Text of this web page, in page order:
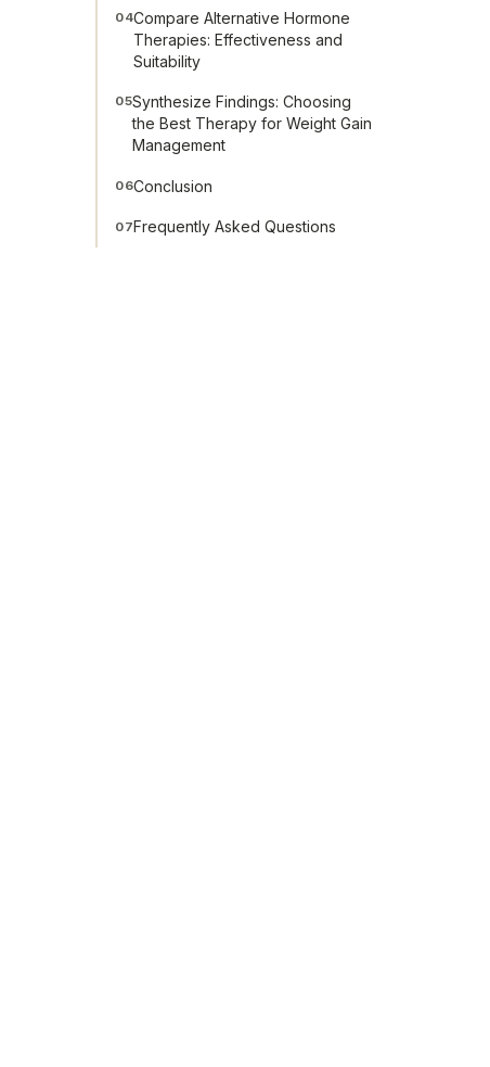
04Compare Alternative Hormone
Therapies: Effectiveness and
Suitability
05Synthesize Findings: Choosing
the Best Therapy for Weight Gain
Management
06Conclusion
07Frequently Asked Questions